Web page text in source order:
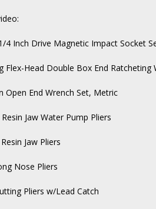
4 Inch Drive Magnetic Impact Socket
Flex-Head Double Box End
Open End Wrench Set, Metric
Jaw Water Pump Pliers
Jaw Pliers
Nose Pliers
Pliers w/Lead Catch